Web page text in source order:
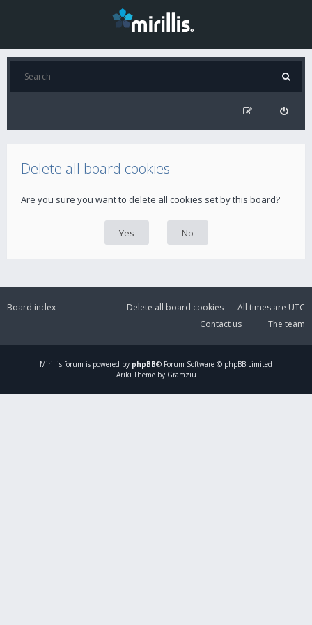
Delete all board cookies
Are you sure you want to delete all cookies set by this board?
Board index All times are UTC
Delete all board cookies
The team
Contact us
Mirillis forum is powered by phpBB® Forum Software © phpBB Limited
Ariki Theme by Gramziu